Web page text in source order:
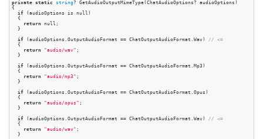
private static string ? GetAudioOutputMimeType(ChatAudioOptions? audioOptions)
{
if (audioOptions is null)
  {
return null;
  }
if (audioOptions.OutputAudioFormat == ChatOutputAudioFormat.Wav) // <=
  {
return "audio/wav" ;
  }
if (audioOptions.OutputAudioFormat == ChatOutputAudioFormat.Mp3)
  {
return "audio/mp3" ;
  }
if (audioOptions.OutputAudioFormat == ChatOutputAudioFormat.Opus)
  {
return "audio/opus" ;
  }
if (audioOptions.OutputAudioFormat == ChatOutputAudioFormat.Wav) // <=
  {
return "audio/wav" ;
  }